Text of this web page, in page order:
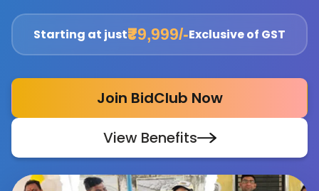
Starting at just₹9,999/-Exclusive of GST
Join BidClub Now
View Benefits